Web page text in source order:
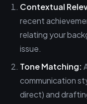
Contextual
recent
relating your
issue.
Tone Matching:
communication
direct) and